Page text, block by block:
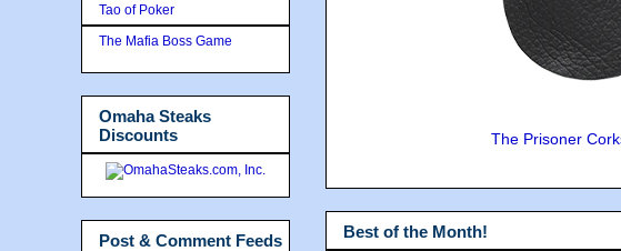
The Prisoner
Best of the Month!
Tao of Poker
The Mafia Boss Game
Omaha Steaks
Discounts
Post & Comment Feeds